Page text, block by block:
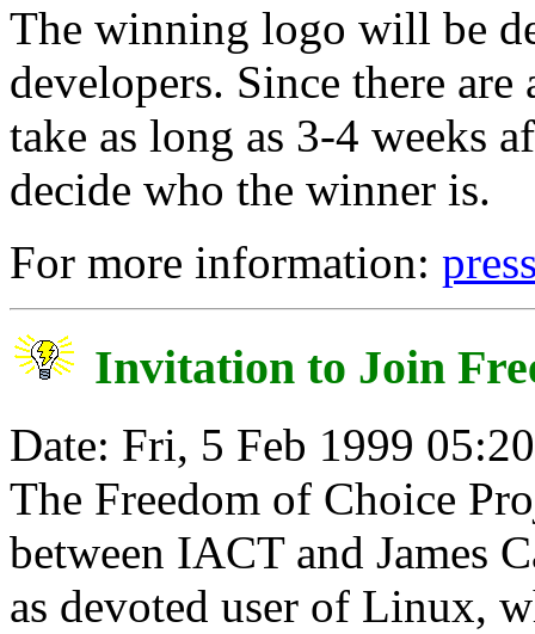
The winning logo will be
developers. Since there
take as long as 3-4 weeks
decide who the winner is.
For more information:
Invitation to Join
Date: Fri, 5 Feb 1999
The Freedom of Choice
between IACT and James
as devoted user of Linux,